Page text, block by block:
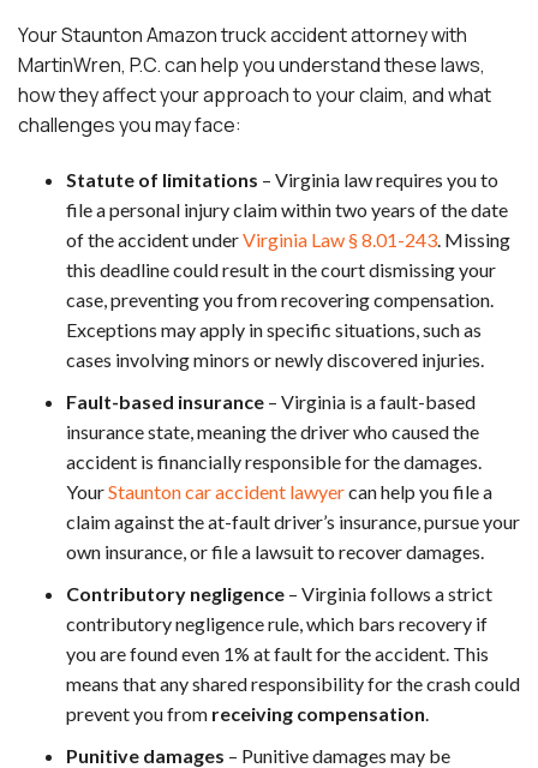
Your Staunton Amazon truck accident attorney with
MartinWren, P.C. can help you understand these laws,
how they affect your approach to your claim, and what
challenges you may face:
Statute of limitations – Virginia law requires you to
file a personal injury claim within two years of the date
of the accident underVirginia Law § 8.01-243. Missing
this deadline could result in the court dismissing your
case, preventing you from recovering compensation.
Exceptions may apply in specific situations, such as
cases involving minors or newly discovered injuries.
Fault-based insurance – Virginia is a fault-based
insurance state, meaning the driver who caused the
accident is financially responsible for the damages.
YourStaunton car accident lawyercan help you file a
claim against the at-fault driver’s insurance, pursue your
own insurance, or file a lawsuit to recover damages.
Contributory negligence – Virginia follows a strict
contributory negligence rule, which bars recovery if
you are found even 1% at fault for the accident. This
means that any shared responsibility for the crash could
prevent you from receiving compensation.
Punitive damages – Punitive damages may be